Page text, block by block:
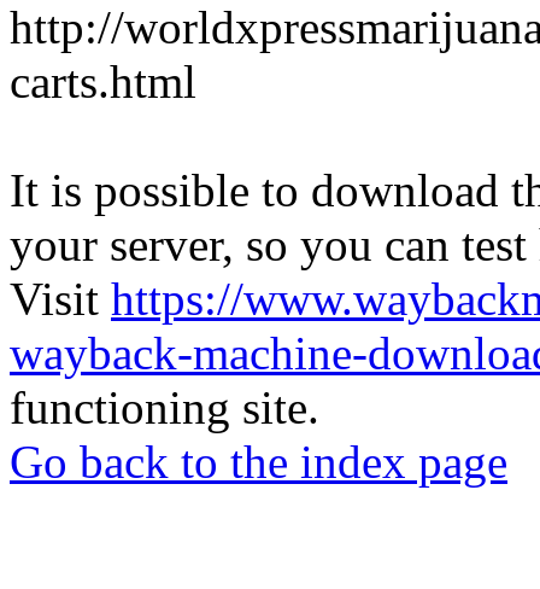
http://
carts.html
It is possible to download
your server, so you can
Visit https://
wayback-machine-
functioning site.
Go back to the index page